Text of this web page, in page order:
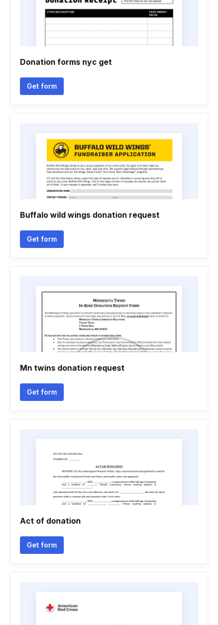
Donation forms nyc get
Get form
Buffalo wild wings donation request
Get form
Mn twins donation request
Get form
Act of donation
Get form